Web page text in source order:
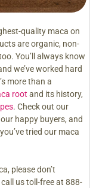
quality maca on
are organic, non-
You’ll always know
we’ve worked hard
more than a
root and its history,
. Check out our
happy buyers, and
tried our maca
please don’t
call us toll-free at 888-